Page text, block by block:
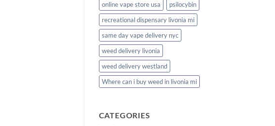
online vape store usa
psilocybin
recreational dispensary livonia mi
same day vape delivery nyc
weed delivery livonia
weed delivery westland
Where can i buy weed in livonia mi
CATEGORIES